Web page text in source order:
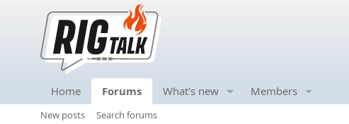
Home Forums What's new Members
New posts
Search forums